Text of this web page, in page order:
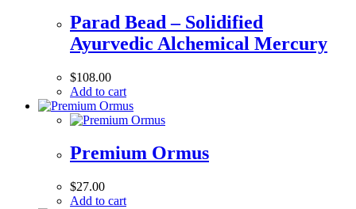
Parad Bead – Solidified
Ayurvedic Alchemical Mercury
$108.00
Add to cart
Premium Ormus
$27.00
Add to cart